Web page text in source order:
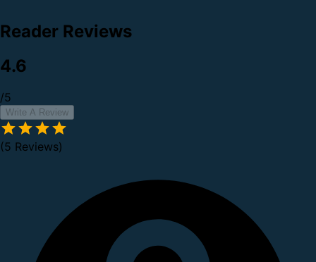
Reader Reviews
4.6
/5
Write A Review
(5 Reviews)